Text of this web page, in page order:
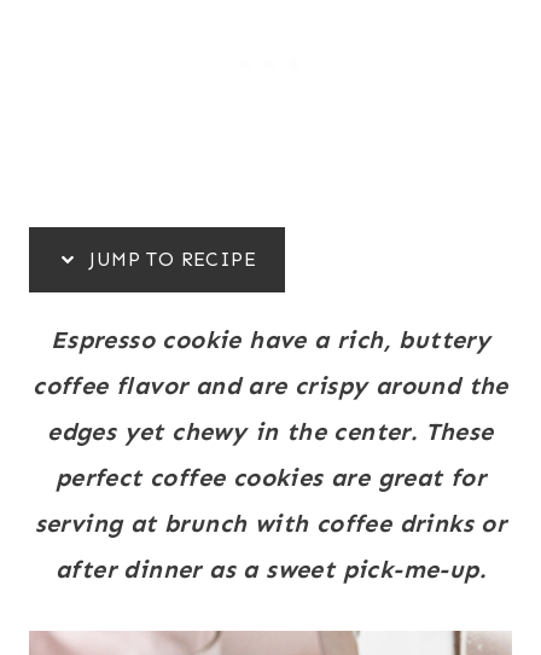
JUMP TO RECIPE
Espresso cookie have a rich, buttery
coffee flavor and are crispy around the
edges yet chewy in the center. These
perfect coffee cookies are great for
serving at brunch with coffee drinks or
after dinner as a sweet pick-me-up.